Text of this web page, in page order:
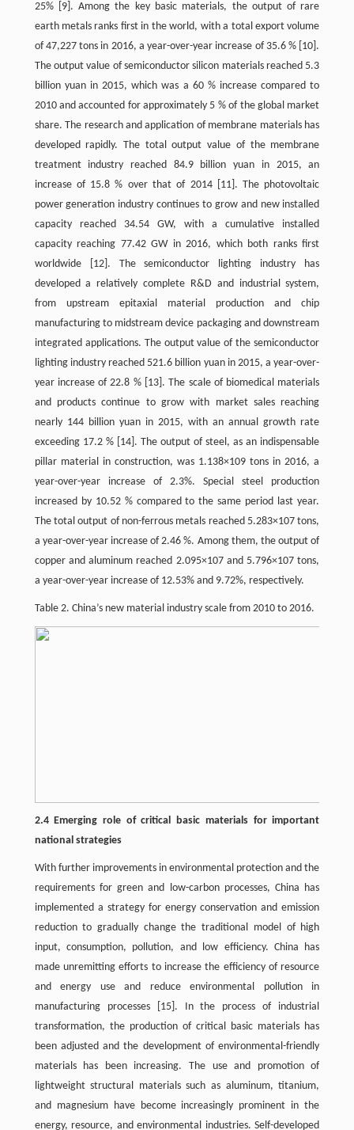
25%
[9] . Among the key basic materials, the output of rare
earth metals ranks first in the world, with a total export volume
of 47,227 tons in 2016, a year-over-year increase of 35.6 % [10] .
The output value of semiconductor silicon materials reached 5.3
billion yuan in 2015, which was a 60 % increase compared to
2010 and accounted for approximately 5 % of the global market
share. The research and application of membrane materials has
developed rapidly. The total output value of the membrane
treatment industry reached 84.9 billion yuan in 2015, an
increase of 15.8 % over that of 2014
[11] . The photovoltaic
power generation industry continues to grow and new installed
capacity reached 34.54 GW, with a cumulative installed
capacity reaching 77.42 GW in 2016, which both ranks first
worldwide
[12] . The semiconductor lighting industry has
developed a relatively complete R&D and industrial system,
from upstream epitaxial material production and chip
manufacturing to midstream device packaging and downstream
integrated applications. The output value of the semiconductor
lighting industry reached 521.6 billion yuan in 2015, a year-over-
year increase of 22.8 % [13] . The scale of biomedical materials
and products continue to grow with market sales reaching
nearly 144 billion yuan in 2015, with an annual growth rate
exceeding 17.2 % [14] . The output of steel, as an indispensable
pillar material in construction, was 1.138×109 tons in 2016, a
year-over-year increase of 2.3%. Special steel production
increased by 10.52 % compared to the same period last year.
The total output of non-ferrous metals reached 5.283×107 tons,
a year-over-year increase of 2.46 %. Among them, the output of
copper and aluminum reached 2.095×107 and 5.796×107 tons,
a year-over-year increase of 12.53% and 9.72%, respectively.
Table 2. China’s new material industry scale from 2010 to 2016.
2.4 Emerging role of critical basic materials for important
national strategies
With further improvements in environmental protection and the
requirements for green and low-carbon processes, China has
implemented a strategy for energy conservation and emission
reduction to gradually change the traditional model of high
input, consumption, pollution, and low efficiency. China has
made unremitting efforts to increase the efficiency of resource
and energy use and reduce environmental pollution in
manufacturing processes
[15] . In the process of industrial
transformation, the production of critical basic materials has
been adjusted and the development of environmental-friendly
materials has been increasing. The use and promotion of
lightweight structural materials such as aluminum, titanium,
and magnesium have become increasingly prominent in the
energy, resource, and environmental industries. Self-developed